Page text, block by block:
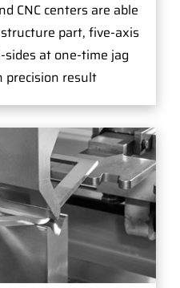
CNC centers are able
part, five-axis
sides at one-time jag
precision result